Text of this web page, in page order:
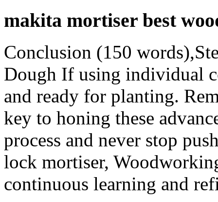
makita mortiser best
Conclusion (150
Dough If using individual
and ready for planting.
key to honing these
process and never stop
lock mortiser,
continuous learning and